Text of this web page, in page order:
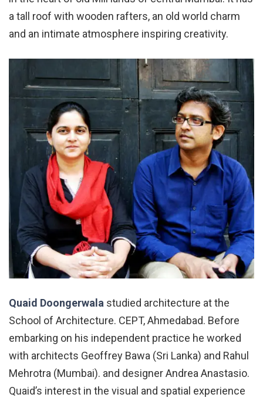
a tall roof with wooden rafters, an old world charm
and an intimate atmosphere inspiring creativity.
Quaid Doongerwala studied architecture at the
School of Architecture. CEPT, Ahmedabad. Before
embarking on his independent practice he worked
with architects Geoffrey Bawa (Sri Lanka) and Rahul
Mehrotra (Mumbai). and designer Andrea Anastasio.
Quaid’s interest in the visual and spatial experience